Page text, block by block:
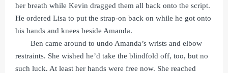
her breath while Kevin dragged them all back onto the script.
He ordered Lisa to put the strap-on back on while he got onto
his hands and knees beside Amanda.
Ben came around to undo Amanda’s wrists and elbow
restraints. She wished he’d take the blindfold off, too, but no
such luck. At least her hands were free now. She reached